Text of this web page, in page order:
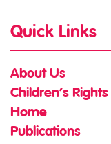
Quick Links
About Us
Children’s
Home
Publications